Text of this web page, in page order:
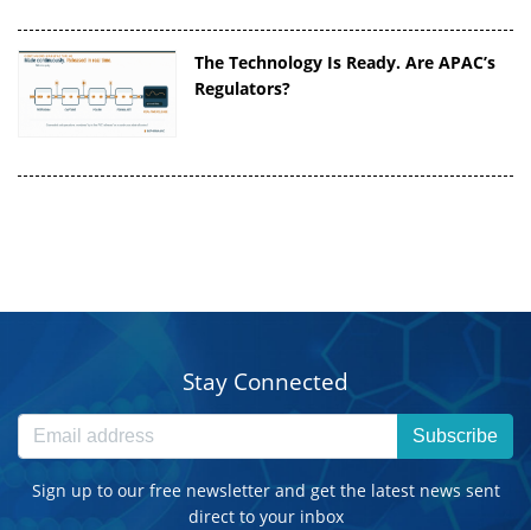
The Technology Is Ready. Are APAC’s
Regulators?
Stay Connected
Subscribe
Sign up to our free newsletter and get the latest news sent
direct to your inbox